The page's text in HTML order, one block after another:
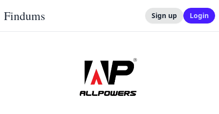
Findums Sign up Login